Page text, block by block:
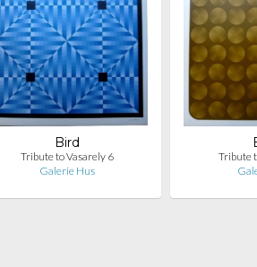
Bird
Tribute to Vasarely 6
Galerie Hus
Tribute